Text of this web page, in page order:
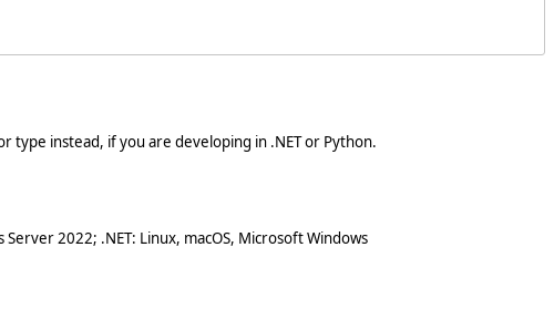
type instead, if you are developing in .NET or Python.
2022; .NET: Linux, macOS, Microsoft Windows